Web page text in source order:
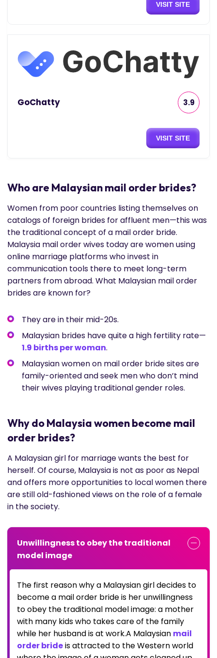
VISIT SITE
GoChatty 3.9
VISIT SITE
Who are Malaysian mail order brides?
Women from poor countries listing themselves on
catalogs of foreign brides for affluent men—this was
the traditional concept of a mail order bride.
Malaysia mail order wives today are women using
online marriage platforms who invest in
communication tools there to meet long-term
partners from abroad. What Malaysian mail order
brides are known for?
They are in their mid-20s.
Malaysian brides have quite a high fertility rate—
1.9 births per woman.
Malaysian women on mail order bride sites are
family-oriented and seek men who don’t mind
their wives playing traditional gender roles.
Why do Malaysia women become mail
order brides?
A Malaysian girl for marriage wants the best for
herself. Of course, Malaysia is not as poor as Nepal
and offers more opportunities to local women there
are still old-fashioned views on the role of a female
in the society.
Unwillingness to obey the traditional
model image
The first reason why a Malaysian girl decides to
become a mail order bride is her unwillingness
to obey the traditional model image: a mother
with many kids who takes care of the family
while her husband is at work.A Malaysian mail
order brideis attracted to the Western world